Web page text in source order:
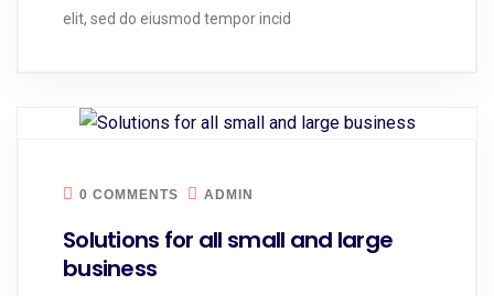
elit, sed do eiusmod tempor incid
0 COMMENTS ADMIN
Solutions for all small and large
business